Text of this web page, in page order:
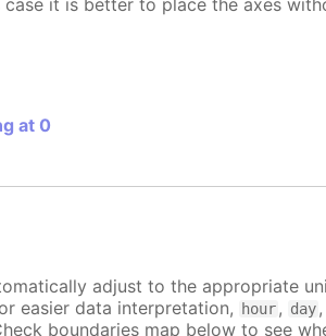
at 0
adjust to the appropriate
easier data interpretation,
hour, day,
boundaries map below to see